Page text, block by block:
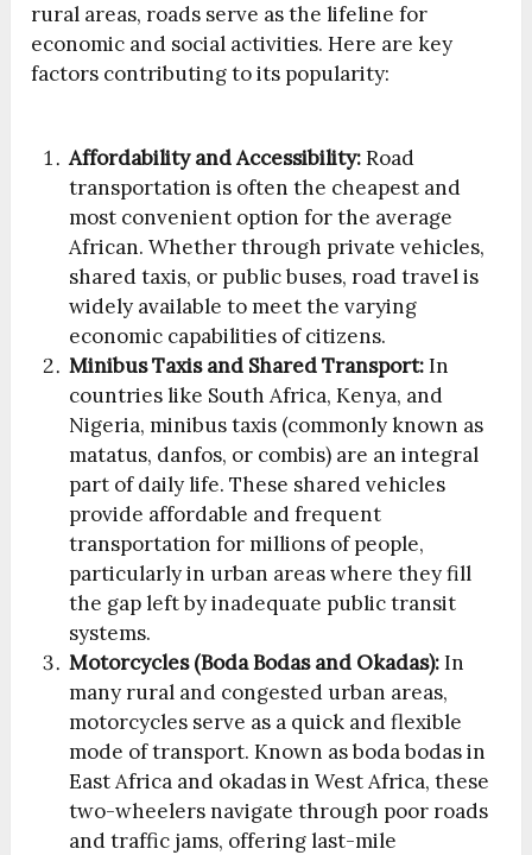
rural areas, roads serve as the lifeline for
economic and social activities. Here are key
factors contributing to its popularity:
Affordability and Accessibility:Road
transportation is often the cheapest and
most convenient option for the average
African. Whether through private vehicles,
shared taxis, or public buses, road travel is
widely available to meet the varying
economic capabilities of citizens.
Minibus Taxis and Shared Transport:In
countries like South Africa, Kenya, and
Nigeria, minibus taxis (commonly known as
matatus, danfos, or combis) are an integral
part of daily life. These shared vehicles
provide affordable and frequent
transportation for millions of people,
particularly in urban areas where they fill
the gap left by inadequate public transit
systems.
Motorcycles (Boda Bodas and Okadas):In
many rural and congested urban areas,
motorcycles serve as a quick and flexible
mode of transport. Known as boda bodas in
East Africa and okadas in West Africa, these
two-wheelers navigate through poor roads
and traffic jams, offering last-mile